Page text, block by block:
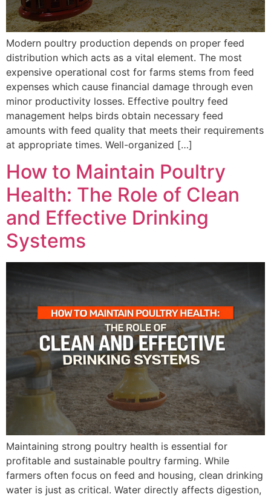
Modern poultry production depends on proper feed
distribution which acts as a vital element. The most
expensive operational cost for farms stems from feed
expenses which cause financial damage through even
minor productivity losses. Effective poultry feed
management helps birds obtain necessary feed
amounts with feed quality that meets their requirements
at appropriate times. Well-organized […]
How to Maintain Poultry
Health: The Role of Clean
and Effective Drinking
Systems
Maintaining strong poultry health is essential for
profitable and sustainable poultry farming. While
farmers often focus on feed and housing, clean drinking
water is just as critical. Water directly affects digestion,